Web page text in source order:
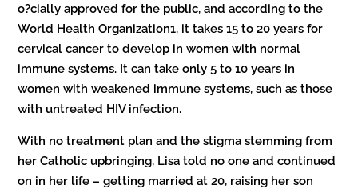
o?cially approved for the public, and according to the
World Health Organization1, it takes 15 to 20 years for
cervical cancer to develop in women with normal
immune systems. It can take only 5 to 10 years in
women with weakened immune systems, such as those
with untreated HIV infection.
With no treatment plan and the stigma stemming from
her Catholic upbringing, Lisa told no one and continued
on in her life – getting married at 20, raising her son